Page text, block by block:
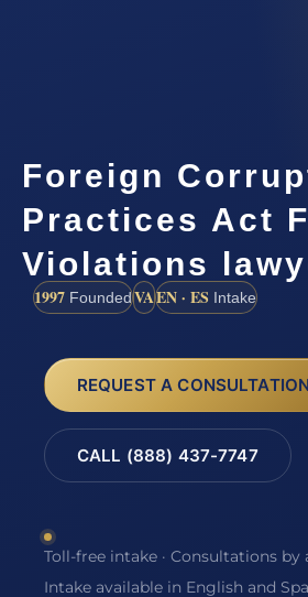
Foreign
Practices Act
Violations
1997 FoundedVAEN · ES Intake
REQUEST A CONSULTATION
CALL (888) 437-7747
Toll-free intake · Consultations by
Intake available in English and